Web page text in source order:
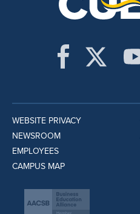
WEBSITE PRIVACY
NEWSROOM
EMPLOYEES
CAMPUS MAP